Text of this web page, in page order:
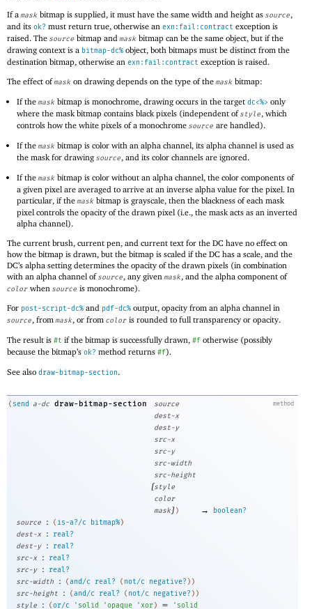
If a mask bitmap is supplied, it must have the same width and height as source,
and its ok? must return true, otherwise an exn:fail:contract exception is
raised. The source bitmap and mask bitmap can be the same object, but if the
drawing context is a bitmap-dc% object, both bitmaps must be distinct from the
destination bitmap, otherwise an exn:fail:contract exception is raised.
The effect ofmask on drawing depends on the type of themask bitmap:
If themask bitmap is monochrome, drawing occurs in the targetdc<%> only
where the mask bitmap contains black pixels (independent ofstyle, which
controls how the white pixels of a monochromesource are handled).
If themask bitmap is color with an alpha channel, its alpha channel is used as
the mask for drawing source, and its color channels are ignored.
If themask bitmap is color without an alpha channel, the color components of
a given pixel are averaged to arrive at an inverse alpha value for the pixel. In
particular, if themask bitmap is grayscale, then the blackness of each mask
pixel controls the opacity of the drawn pixel (i.e., the mask acts as an inverted
alpha channel).
The current brush, current pen, and current text for the DC have no effect on
how the bitmap is drawn, but the bitmap is scaled if the DC has a scale, and the
DC’s alpha setting determines the opacity of the drawn pixels (in combination
with an alpha channel ofsource, any given mask, and the alpha component of
color when source is monochrome).
For post-script-dc% and pdf-dc% output, opacity from an alpha channel in
source, frommask, or from color is rounded to full transparency or opacity.
The result is #t if the bitmap is successfully drawn, #f otherwise (possibly
because the bitmap’s ok? method returns #f).
See also draw-bitmap-section.
method
( send a-dc draw-bitmap-section
source
dest-x
dest-y
src-x
src-y
src-width
src-height
[style
color
mask]) →
boolean?
source
: ( is-a?/c bitmap%)
dest-x
:
real?
dest-y
:
real?
src-x
:
real?
src-y
:
real?
src-width
: (and/c real? ( not/c negative? ) )
src-height
: (and/c real? ( not/c negative? ) )
style
: (or/c ' solid 'opaque 'xor) = ' solid